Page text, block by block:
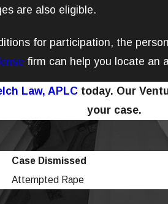
are also eligible.
for participation, the
firm can help you locate an
Law, APLC today. Our
your case.
Case Dismissed
Attempted Rape